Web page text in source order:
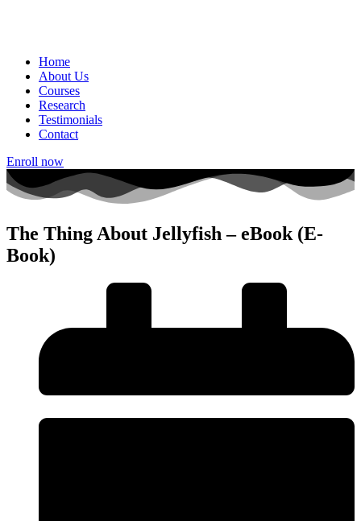
Home
About Us
Courses
Research
Testimonials
Contact
Enroll now
The Thing About Jellyfish – eBook (E-
Book)